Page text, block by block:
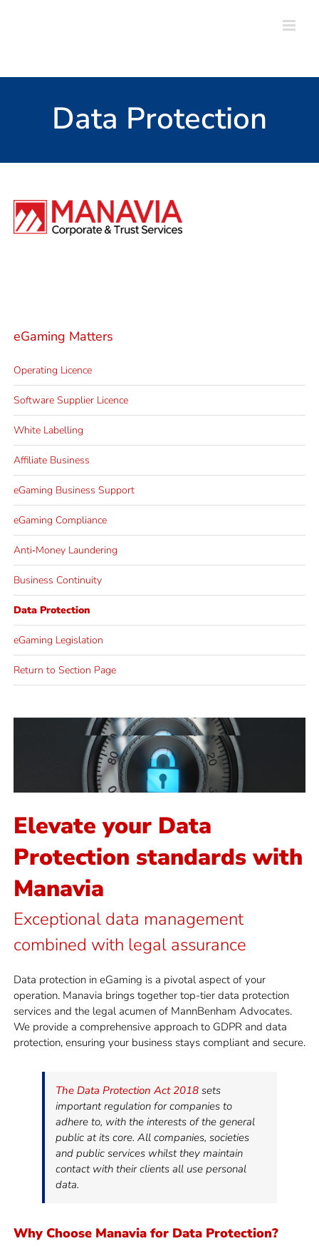
Data Protection
eGaming Matters
Operating Licence
Software Supplier Licence
White Labelling
Affiliate Business
eGaming Business Support
eGaming Compliance
Anti‐Money Laundering
Business Continuity
Data Protection
eGaming Legislation
Return to Section Page
Need to talk to about Data
Protection & GDPR?
We provide practical result-driven
solutions – whether you are looking
for an alternative provider or
Elevate your Data
Protection standards with
Manavia
Exceptional data management
combined with legal assurance
Data protection in eGaming is a pivotal aspect of your
operation. Manavia brings together top-tier data protection
services and the legal acumen of MannBenham Advocates.
We provide a comprehensive approach to GDPR and data
protection, ensuring your business stays compliant and secure.
The Data Protection Act 2018sets
important regulation for companies to
adhere to, with the interests of the general
public at its core. All companies, societies
and public services whilst they maintain
contact with their clients all use personal
data.
Why Choose Manavia for Data Protection?